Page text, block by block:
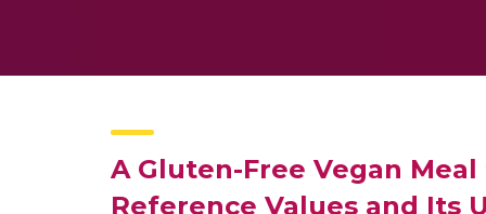
A Gluten-Free Vegan
Reference Values and Its